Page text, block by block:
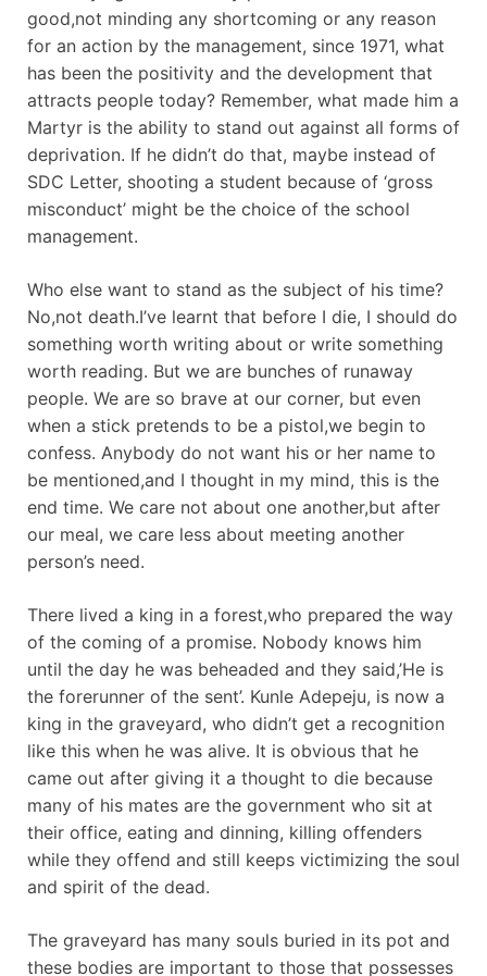
good,not minding any shortcoming or any reason
for an action by the management, since 1971, what
has been the positivity and the development that
attracts people today? Remember, what made him a
Martyr is the ability to stand out against all forms of
deprivation. If he didn’t do that, maybe instead of
SDC Letter, shooting a student because of ‘gross
misconduct’ might be the choice of the school
management.
Who else want to stand as the subject of his time?
No,not death.I’ve learnt that before I die, I should do
something worth writing about or write something
worth reading. But we are bunches of runaway
people. We are so brave at our corner, but even
when a stick pretends to be a pistol,we begin to
confess. Anybody do not want his or her name to
be mentioned,and I thought in my mind, this is the
end time. We care not about one another,but after
our meal, we care less about meeting another
person’s need.
There lived a king in a forest,who prepared the way
of the coming of a promise. Nobody knows him
until the day he was beheaded and they said,’He is
the forerunner of the sent’. Kunle Adepeju, is now a
king in the graveyard, who didn’t get a recognition
like this when he was alive. It is obvious that he
came out after giving it a thought to die because
many of his mates are the government who sit at
their office, eating and dinning, killing offenders
while they offend and still keeps victimizing the soul
and spirit of the dead.
The graveyard has many souls buried in its pot and
these bodies are important to those that possesses